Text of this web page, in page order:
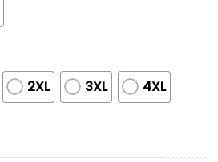
2XL 3XL 4XL